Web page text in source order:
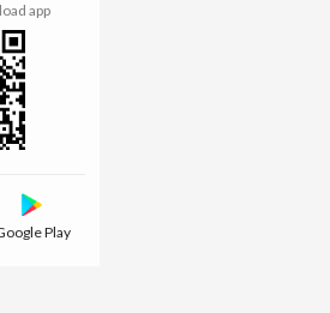
app
Play